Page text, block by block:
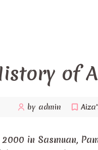
of
by admin
in Sasmuan,